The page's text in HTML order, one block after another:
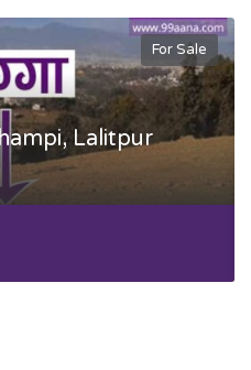
For Sale
Lalitpur